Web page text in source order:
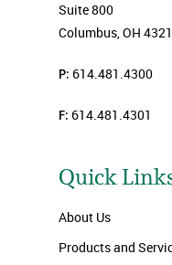
Suite 800
Columbus, OH
P: 614.481.4300
F: 614.481.4301
Quick
About Us
Products and